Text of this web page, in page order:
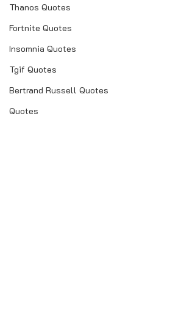
Thanos Quotes
Fortnite Quotes
Insomnia Quotes
Tgif Quotes
Bertrand Russell Quotes
Quotes